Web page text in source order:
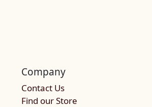
Company
Contact Us
Find our Store